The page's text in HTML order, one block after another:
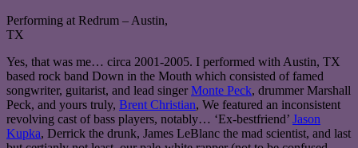
Performing at Redrum – Austin,
TX
Yes, that was me… circa 2001-2005. I performed with Austin, TX
based rock band Down in the Mouth which consisted of famed
songwriter, guitarist, and lead singer Monte Peck, drummer Marshall
Peck, and yours truly, Brent Christian, We featured an inconsistent
revolving cast of bass players, notably… ‘Ex-bestfriend’ Jason
Kupka, Derrick the drunk, James LeBlanc the mad scientist, and last